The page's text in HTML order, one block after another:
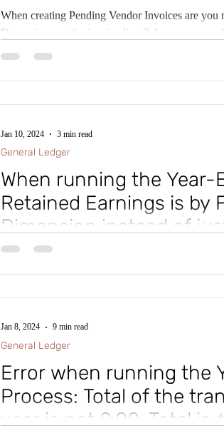
When creating Pending Vendor Invoices are
Dimensions on the invoice lines? Are you
When running the Year-
Retained Earnings is by
Dimension instead of
Retained Earnings
It’s that time of year again where you are
transfers the balances of your income and
General Ledger
Jan 10, 2024 3 min read
Error when running the
Process: Total of the
year is not 0.00. Total
General Ledger
Jan 8, 2024 9 min read